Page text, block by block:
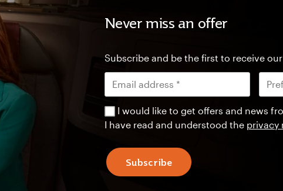
Never miss an offer
Subscribe and be the first to receive
I would like to get offers and news
I have read and understood the privacy
Subscribe